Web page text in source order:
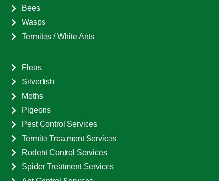
Bees
Wasps
Termites / White Ants
Fleas
Silverfish
Moths
Pigeons
Pest Control Services
Termite Treatment Services
Rodent Control Services
Spider Treatment Services